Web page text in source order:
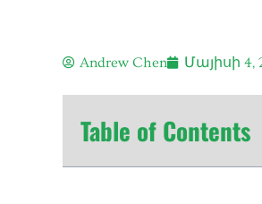
Andrew Chen Մայիսի 4,
Table of Contents